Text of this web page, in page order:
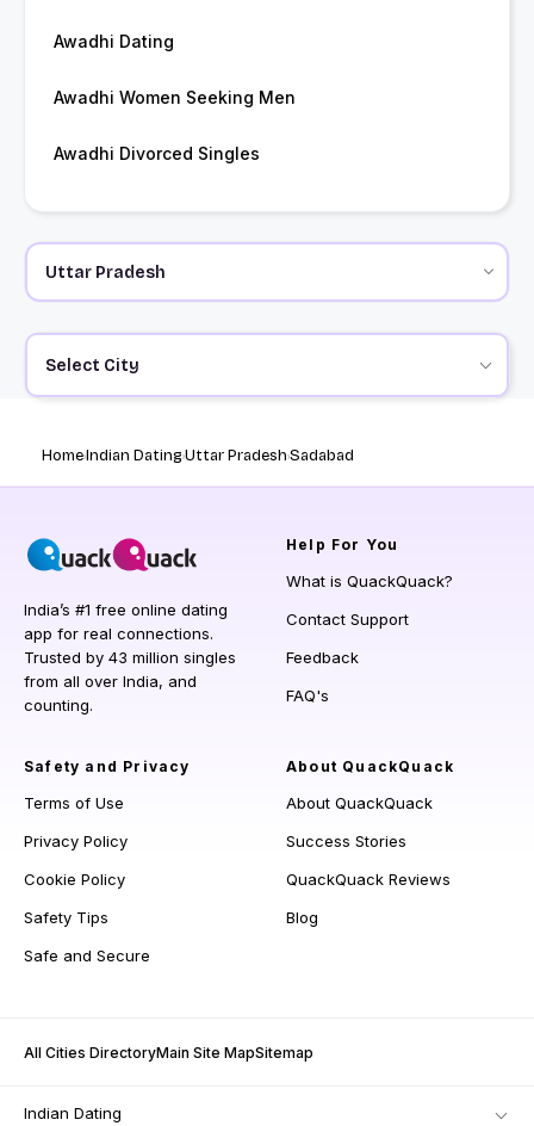
Awadhi Dating
Awadhi Women Seeking Men
Awadhi Divorced Singles
Select City
HomeIndian DatingUttar PradeshSadabad
India’s #1 free online dating
app for real connections.
Trusted by 43 million singles
from all over India, and
counting.
Help For You
What is QuackQuack?
Contact Support
Feedback
FAQ's
Safety and Privacy
Terms of Use
Privacy Policy
Cookie Policy
Safety Tips
Safe and Secure
About QuackQuack
About QuackQuack
Success Stories
QuackQuack Reviews
Blog
All Cities DirectoryMain Site MapSitemap
Indian Dating